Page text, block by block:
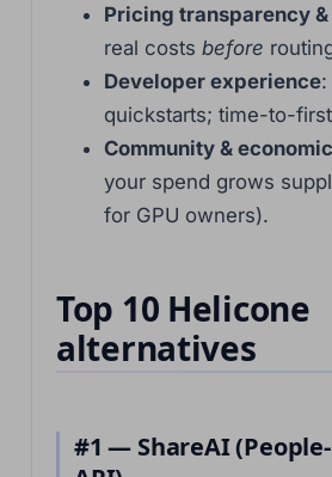
Pricing transparency &
real costs before
Developer experience:
quickstarts; time-to-
Community &
your spend grows
for GPU owners).
Top 10 Helicone
alternatives
#1 — ShareAI